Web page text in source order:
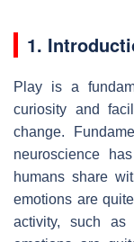
1.
Play is a
curiosity and
change.
neuroscience
humans share
emotions are
activity, such